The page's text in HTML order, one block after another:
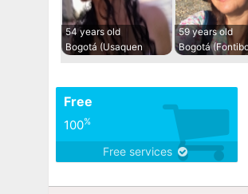
54 years old
Bogotá (Usaquen
59 years old
Bogotá
Free
100%
Free services